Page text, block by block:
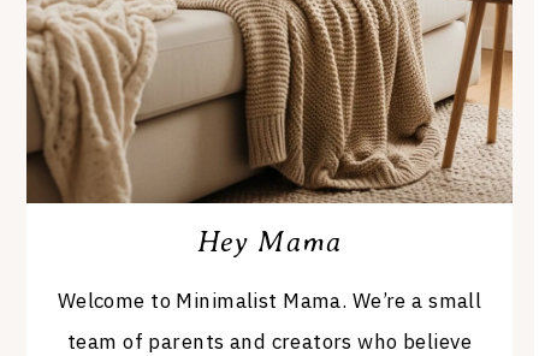
Hey Mama
Welcome to Minimalist Mama. We’re a small
team of parents and creators who believe